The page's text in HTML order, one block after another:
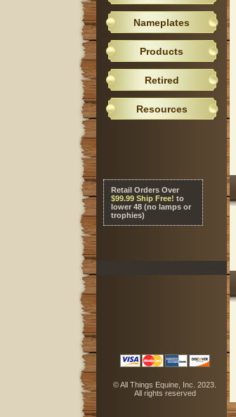
Nameplates
Products
Retired
Resources
Retail Orders Over
$99.99 Ship Free! to
lower 48 (no lamps or
trophies)
© All Things Equine, Inc. 2023.
All rights reserved